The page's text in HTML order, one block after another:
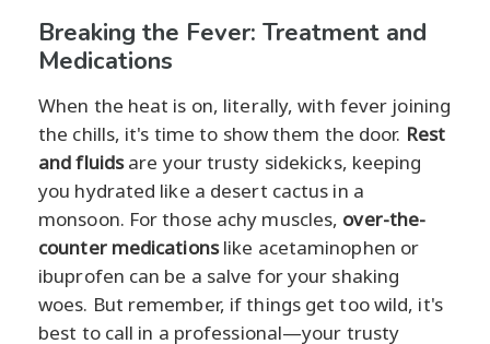
Breaking the Fever: Treatment and
Medications
When the heat is on, literally, with fever joining
the chills, it's time to show them the door. Rest
and fluidsare your trusty sidekicks, keeping
you hydrated like a desert cactus in a
monsoon. For those achy muscles, over-the-
counter medicationslike acetaminophen or
ibuprofen can be a salve for your shaking
woes. But remember, if things get too wild, it's
best to call in a professional—your trusty